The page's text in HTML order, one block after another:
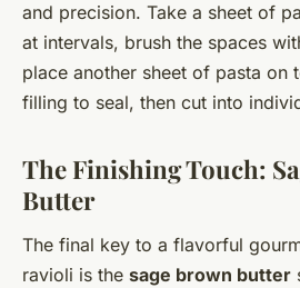
and precision. Take a sheet of
at intervals, brush the spaces
place another sheet of pasta on
filling to seal, then cut into
The Finishing Touch:
Butter
The final key to a flavorful
ravioli is the sage brown butter